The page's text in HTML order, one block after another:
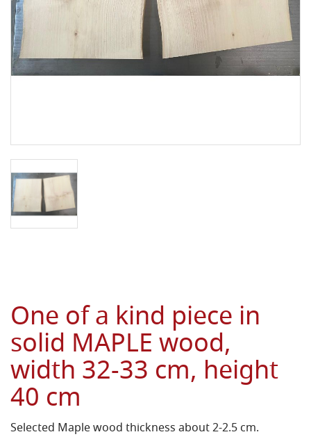
One of a kind piece in
solid MAPLE wood,
width 32-33 cm, height
40 cm
Selected Maple wood thickness about 2-2.5 cm.